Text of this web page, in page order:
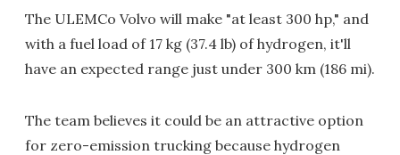
The ULEMCo Volvo will make "at least 300 hp," and
with a fuel load of 17 kg (37.4 lb) of hydrogen, it'll
have an expected range just under 300 km (186 mi).
The team believes it could be an attractive option
for zero-emission trucking because hydrogen